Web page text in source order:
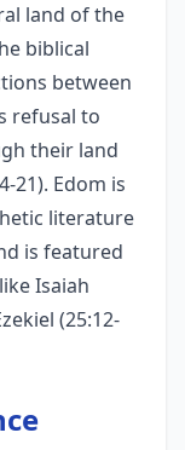
land of the
biblical
between
refusal to
their land
21). Edom is
literature
is featured
Isaiah
(25:12-